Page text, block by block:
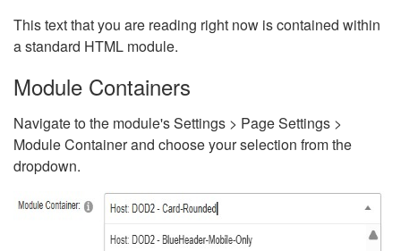
This text that you are reading right now is contained within
a standard HTML module.
Module Containers
Navigate to the module's Settings > Page Settings >
Module Container and choose your selection from the
dropdown.